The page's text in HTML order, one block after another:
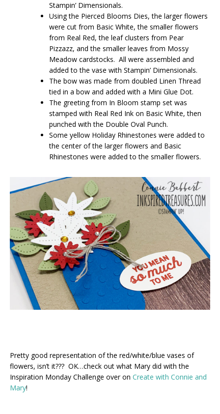
Stampin’ Dimensionals.
Using the Pierced Blooms Dies, the larger flowers
were cut from Basic White, the smaller flowers
from Real Red, the leaf clusters from Pear
Pizzazz, and the smaller leaves from Mossy
Meadow cardstocks. All were assembled and
added to the vase with Stampin’ Dimensionals.
The bow was made from doubled Linen Thread
tied in a bow and added with a Mini Glue Dot.
The greeting from In Bloom stamp set was
stamped with Real Red Ink on Basic White, then
punched with the Double Oval Punch.
Some yellow Holiday Rhinestones were added to
the center of the larger flowers and Basic
Rhinestones were added to the smaller flowers.
Pretty good representation of the red/white/blue vases of
flowers, isn’t it??? OK…check out what Mary did with the
Inspiration Monday Challenge over on Create with Connie and
Mary!